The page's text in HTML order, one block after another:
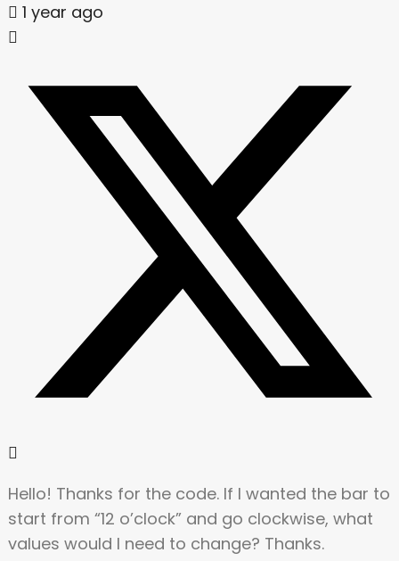
1 year ago
Hello! Thanks for the code. If I wanted the bar to
start from “12 o’clock” and go clockwise, what
values would I need to change? Thanks.